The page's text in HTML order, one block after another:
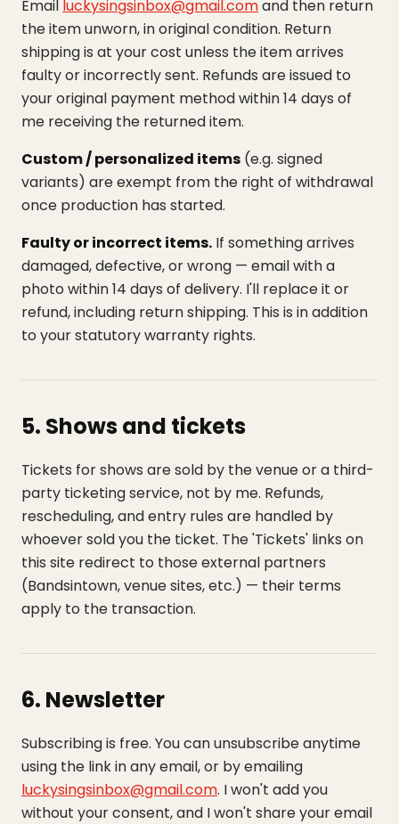
Email luckysingsinbox@gmail.comand then return
the item unworn, in original condition. Return
shipping is at your cost unless the item arrives
faulty or incorrectly sent. Refunds are issued to
your original payment method within 14 days of
me receiving the returned item.
Custom / personalized items (e.g. signed
variants) are exempt from the right of withdrawal
once production has started.
Faulty or incorrect items. If something arrives
damaged, defective, or wrong — email with a
photo within 14 days of delivery. I'll replace it or
refund, including return shipping. This is in addition
to your statutory warranty rights.
5. Shows and tickets
Tickets for shows are sold by the venue or a third-
party ticketing service, not by me. Refunds,
rescheduling, and entry rules are handled by
whoever sold you the ticket. The 'Tickets' links on
this site redirect to those external partners
(Bandsintown, venue sites, etc.) — their terms
apply to the transaction.
6. Newsletter
Subscribing is free. You can unsubscribe anytime
using the link in any email, or by emailing
luckysingsinbox@gmail.com. I won't add you
without your consent, and I won't share your email